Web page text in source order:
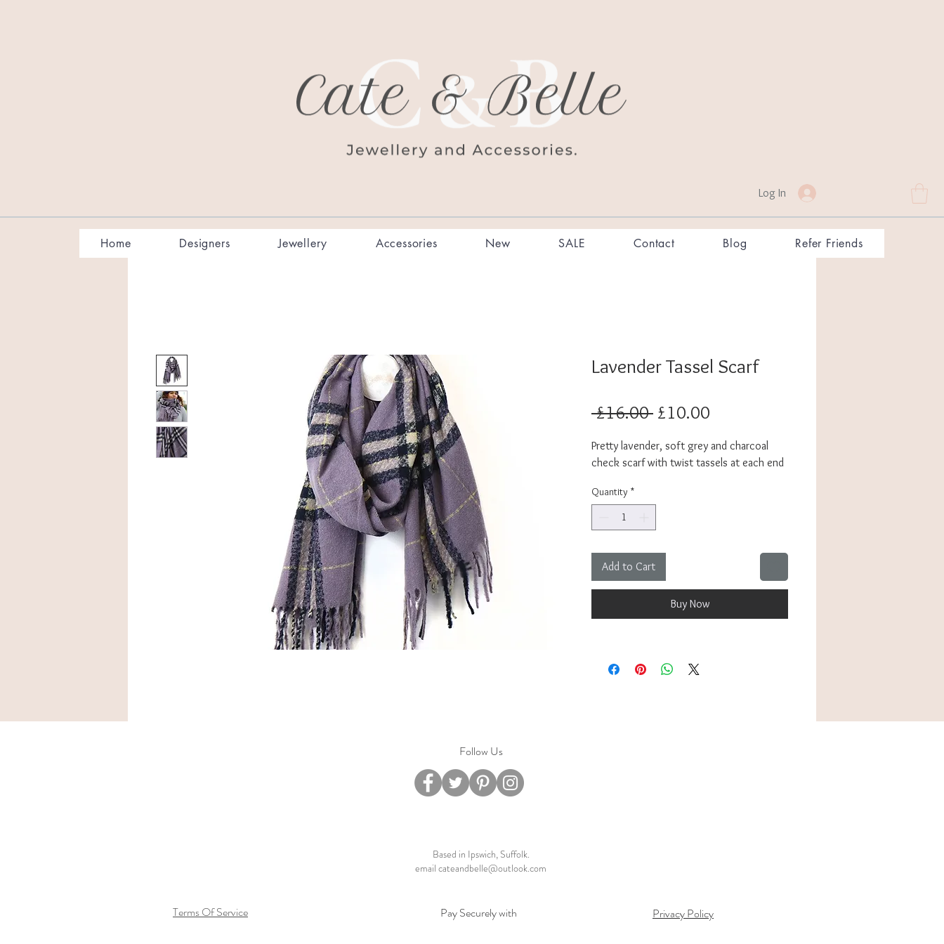
Log In
Home Designers Jewellery Accessories New SALE Contact Blog Refer Friends
Lavender Tassel Scarf
£16.00 Regular
£10.00
Pretty lavender, soft grey and charcoal
check scarf with twist tassels at each end
Quantity *
Add to Cart
Buy Now
Follow Us
Based in Ipswich, Suffolk.
email cateandbelle@outlook.com
Terms Of Service Pay Securely with Privacy Policy